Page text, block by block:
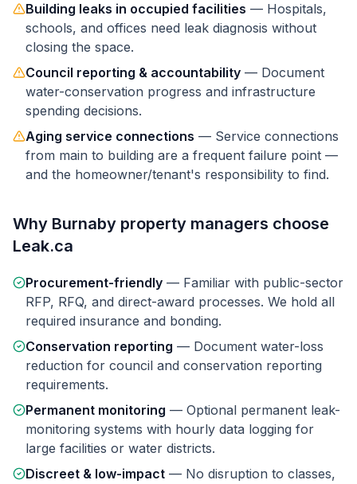
Building leaks in occupied facilities — Hospitals,
schools, and offices need leak diagnosis without
closing the space.
Council reporting & accountability — Document
water-conservation progress and infrastructure
spending decisions.
Aging service connections — Service connections
from main to building are a frequent failure point —
and the homeowner/tenant's responsibility to find.
Why Burnaby property managers choose
Leak.ca
Procurement-friendly — Familiar with public-sector
RFP, RFQ, and direct-award processes. We hold all
required insurance and bonding.
Conservation reporting — Document water-loss
reduction for council and conservation reporting
requirements.
Permanent monitoring — Optional permanent leak-
monitoring systems with hourly data logging for
large facilities or water districts.
Discreet & low-impact — No disruption to classes,